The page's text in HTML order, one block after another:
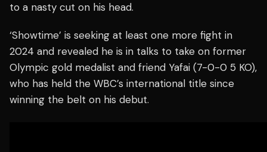
to a nasty cut on his head.
‘Showtime’ is seeking at least one more fight in
2024 and revealed he is in talks to take on former
Olympic gold medalist and friend Yafai (7-0-0 5 KO),
who has held the WBC’s international title since
winning the belt on his debut.